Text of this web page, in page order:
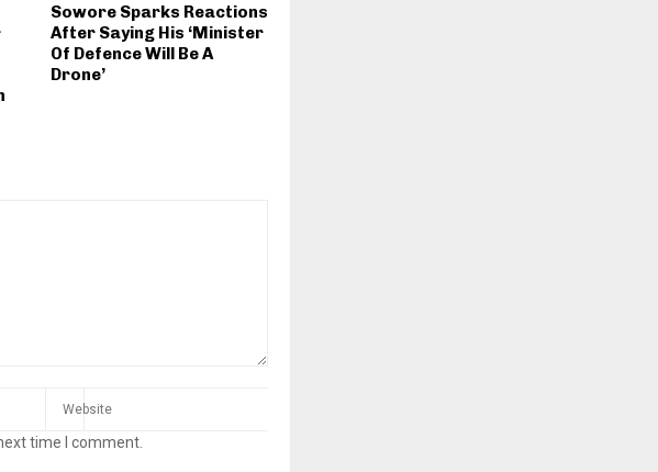
Sowore Sparks Reactions
After Saying His ‘Minister
Of Defence Will Be A
Drone’
time I comment.